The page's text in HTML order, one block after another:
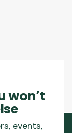
won’t
events,